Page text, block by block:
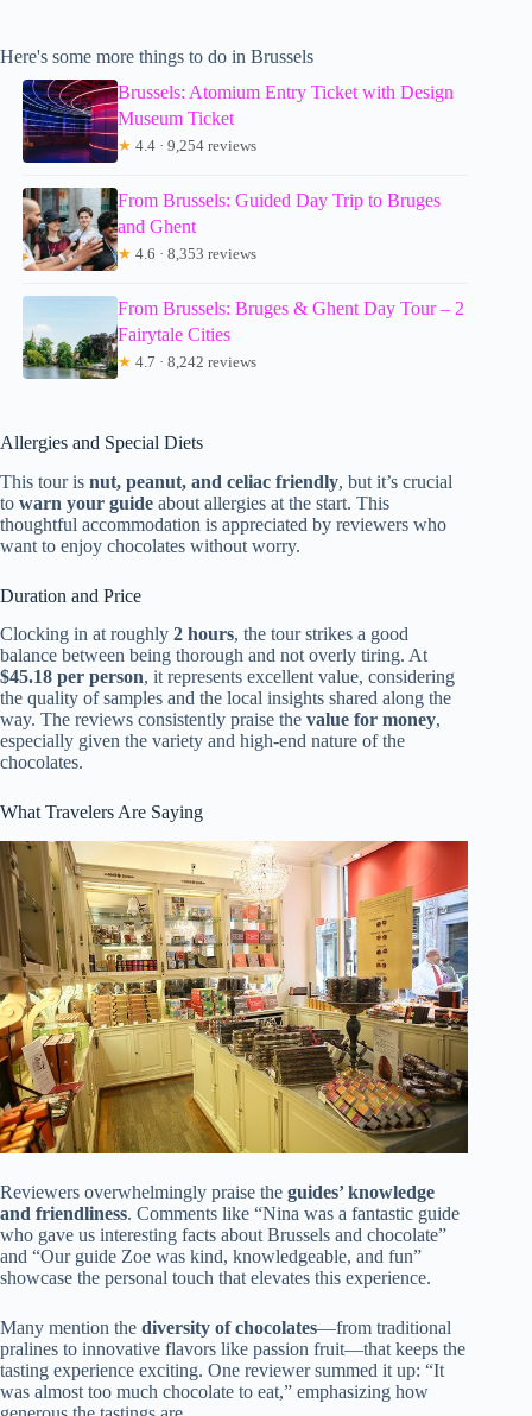
Here's some more things to do in Brussels
Brussels: Atomium Entry Ticket with Design
Museum Ticket
★ 4.4 · 9,254 reviews
From Brussels: Guided Day Trip to Bruges
and Ghent
★ 4.6 · 8,353 reviews
From Brussels: Bruges & Ghent Day Tour – 2
Fairytale Cities
★ 4.7 · 8,242 reviews
Allergies and Special Diets
This tour is nut, peanut, and celiac friendly, but it’s crucial
to warn your guide about allergies at the start. This
thoughtful accommodation is appreciated by reviewers who
want to enjoy chocolates without worry.
Duration and Price
Clocking in at roughly 2 hours, the tour strikes a good
balance between being thorough and not overly tiring. At
$45.18 per person, it represents excellent value, considering
the quality of samples and the local insights shared along the
way. The reviews consistently praise the value for money,
especially given the variety and high-end nature of the
chocolates.
What Travelers Are Saying
Reviewers overwhelmingly praise the guides’ knowledge
and friendliness. Comments like “Nina was a fantastic guide
who gave us interesting facts about Brussels and chocolate”
and “Our guide Zoe was kind, knowledgeable, and fun”
showcase the personal touch that elevates this experience.
Many mention the diversity of chocolates—from traditional
pralines to innovative flavors like passion fruit—that keeps the
tasting experience exciting. One reviewer summed it up: “It
was almost too much chocolate to eat,” emphasizing how